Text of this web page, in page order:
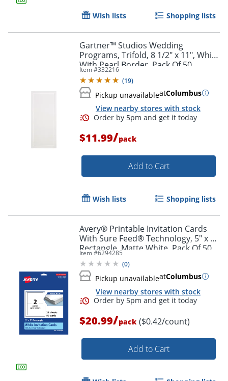
Order by 5pm and get it
Wish lists Shopping lists
Gartner™ Studios Wedding
Programs, Trifold, 8 1/2" x 11", White
With Pearl Border, Pack Of 50
Item #332216
(19)
Pickup unavailableatColumbus
View nearby stores with stock
$11.99/pack
Add to Cart
Wish lists Shopping lists
Avery® Printable Invitation Cards
With Sure Feed® Technology, 5" x 7"
Rectangle, Matte White, Pack Of 50
Item #6294285
(0)
Pickup unavailableatColumbus
View nearby stores with stock
$20.99/pack ($0.42/count)
Add to Cart